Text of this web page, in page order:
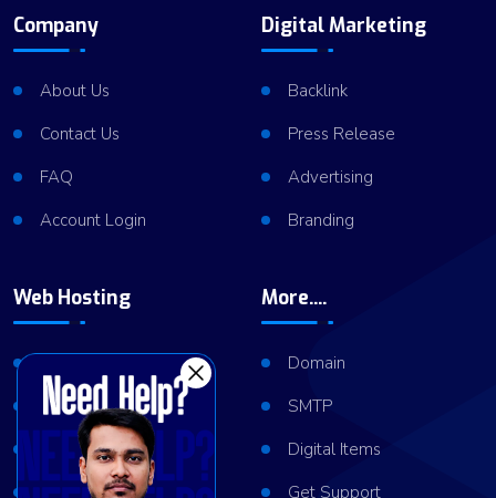
Company
About Us
Contact Us
FAQ
Account Login
Digital Marketing
Backlink
Press Release
Advertising
Branding
Web Hosting
VPS Hosting
Dedicated Server
Server Cluster
More....
Domain
SMTP
Digital Items
Get Support